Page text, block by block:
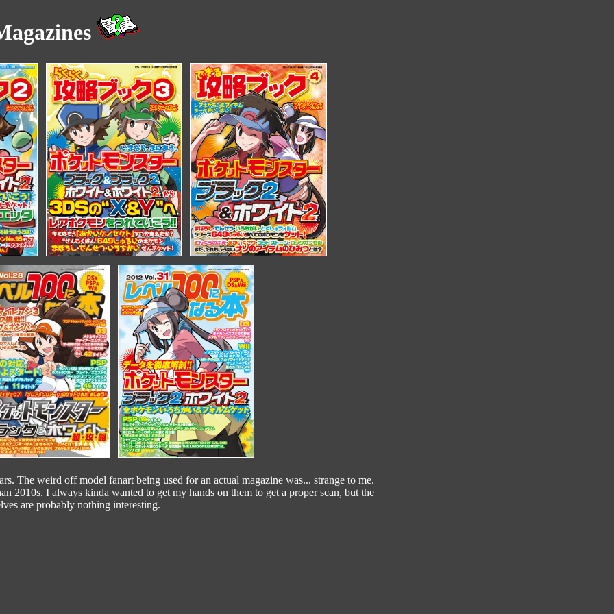
The weird off model fanart being used for an actual magazine was... strange to me.
2010s. I always kinda wanted to get my hands on them to get a proper scan, but the
are probably nothing interesting.